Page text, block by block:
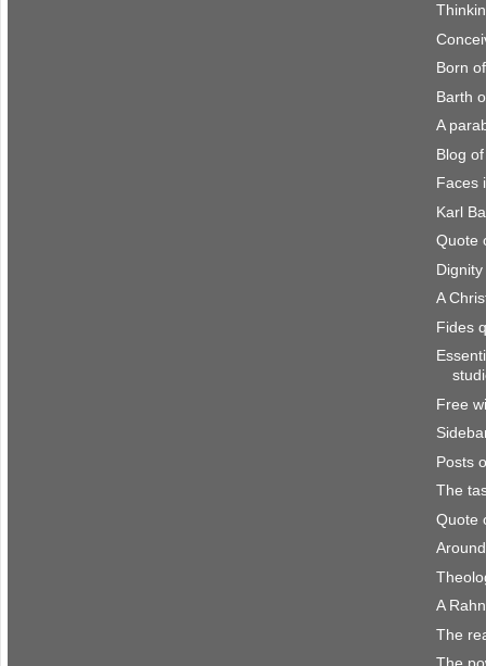
Born
Barth
A
Blog
Faces
Karl
Quote
Dignity
A
Fides
Free
Posts
The
Quote
A
The